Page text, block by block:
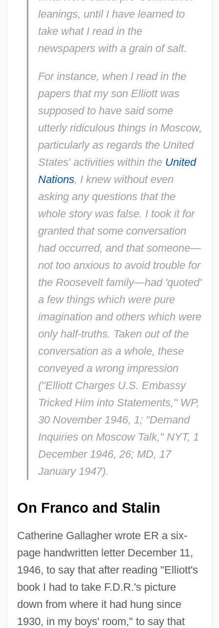
leanings, until I have learned to
take what I read in the
newspapers with a grain of salt.
For instance, when I read in the
papers that my son Elliott was
supposed to have said some
utterly ridiculous things in Moscow,
particularly as regards the United
States' activities within the United
Nations, I knew without even
asking any questions that the
whole story was false. I took it for
granted that some conversation
had occurred, and that someone—
not too anxious to avoid trouble for
the Roosevelt family—had 'quoted'
a few things which were pure
imagination and others which were
only half-truths. Taken out of the
conversation as a whole, these
conveyed a wrong impression
("Elliott Charges U.S. Embassy
Tricked Him into Statements," WP,
30 November 1946, 1; "Demand
Inquiries on Moscow Talk," NYT, 1
December 1946, 26; MD, 17
January 1947).
On Franco and Stalin
Catherine Gallagher wrote ER a six-
page handwritten letter December 11,
1946, to say that after reading "Elliott's
book I had to take F.D.R.'s picture
down from where it had hung since
1930, in my boys' room," to say that